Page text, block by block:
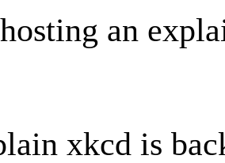
an
xkcd is